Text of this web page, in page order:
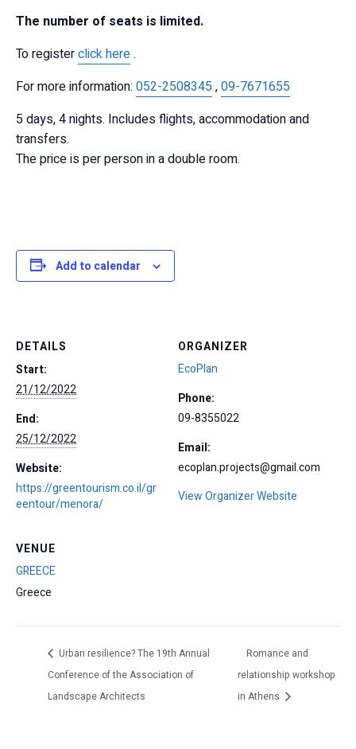
The number of seats is limited.
To registerclick here.
For more information: 052-2508345 ,09-7671655
5 days, 4 nights. Includes flights, accommodation and
transfers.
The price is per person in a double room.
Add to calendar
DETAILS
Start:
21/12/2022
End:
25/12/2022
Website:
https://greentourism.co.il/gr
eentour/menora/
VENUE
GREECE
Greece
ORGANIZER
EcoPlan
Phone:
09-8355022
Email:
ecoplan.projects@gmail.com
View Organizer Website
Urban resilience? The 19th Annual
Conference of the Association of
Landscape Architects
Romance and
relationship workshop
in Athens